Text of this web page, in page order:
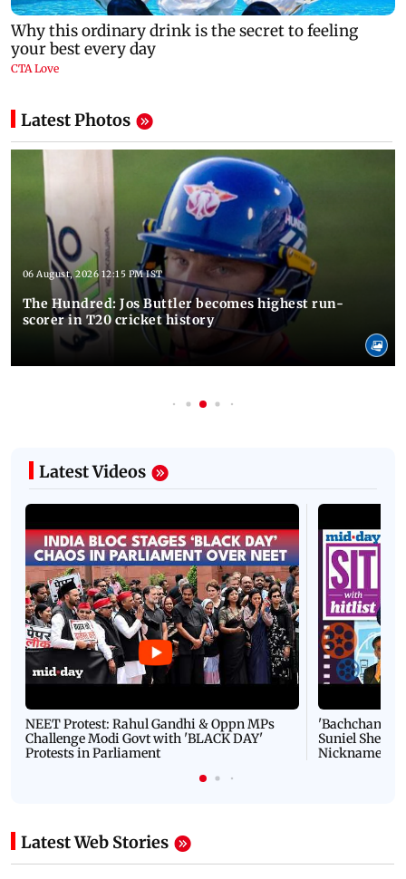
Latest Photos
06 August, 2026 12:15 PM IST
The Hundred: Jos Buttler becomes highest run-
scorer in T20 cricket history
Latest Videos
NEET Protest: Rahul Gandhi & Oppn MPs
Challenge Modi Govt with 'BLACK DAY'
Protests in Parliament
'Bachchan
Suniel Shetty
Nickname |
Latest Web Stories